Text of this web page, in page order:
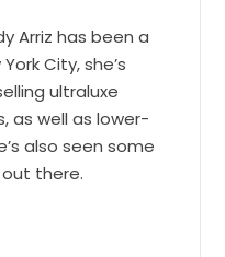
Arriz has been a
City, she’s
ultraluxe
as well as lower-
also seen some
there.